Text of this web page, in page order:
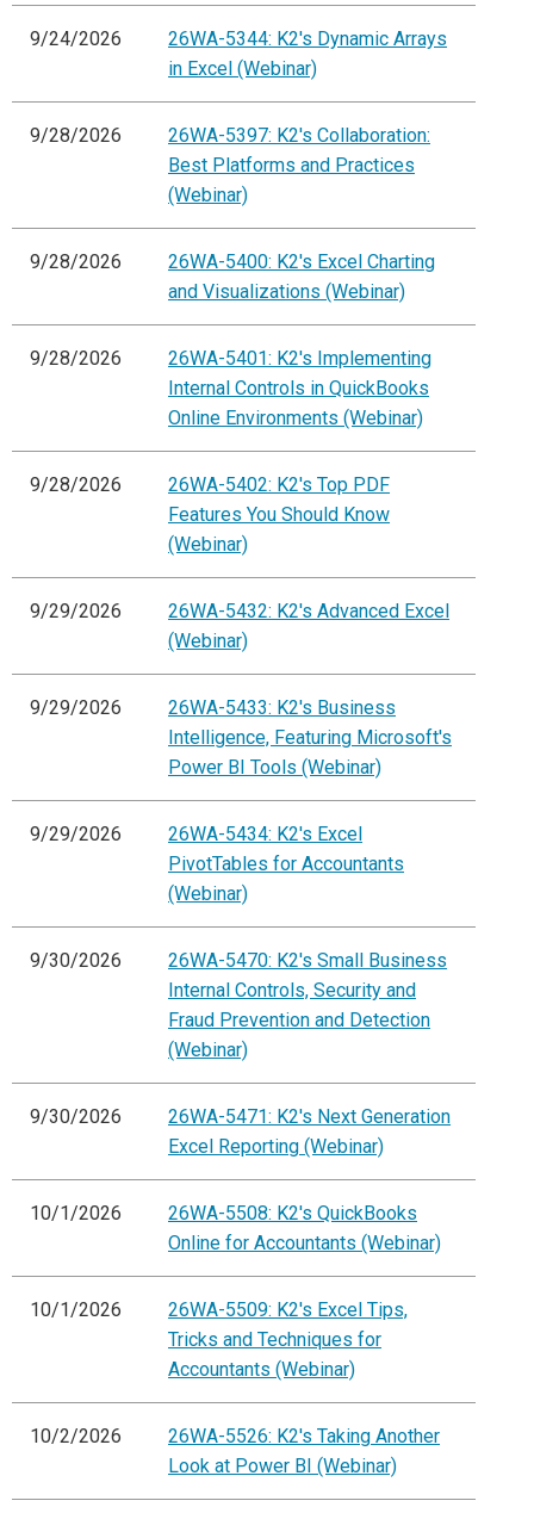
9/24/2026
26WA-5344: K2's Dynamic Arrays
in Excel (Webinar)
9/28/2026
26WA-5397: K2's Collaboration:
Best Platforms and Practices
(Webinar)
9/28/2026
26WA-5400: K2's Excel Charting
and Visualizations (Webinar)
9/28/2026
26WA-5401: K2's Implementing
Internal Controls in QuickBooks
Online Environments (Webinar)
9/28/2026
26WA-5402: K2's Top PDF
Features You Should Know
(Webinar)
9/29/2026
26WA-5432: K2's Advanced Excel
(Webinar)
9/29/2026
26WA-5433: K2's Business
Intelligence, Featuring Microsoft's
Power BI Tools (Webinar)
9/29/2026
26WA-5434: K2's Excel
PivotTables for Accountants
(Webinar)
9/30/2026
26WA-5470: K2's Small Business
Internal Controls, Security and
Fraud Prevention and Detection
(Webinar)
9/30/2026
26WA-5471: K2's Next Generation
Excel Reporting (Webinar)
10/1/2026
26WA-5508: K2's QuickBooks
Online for Accountants (Webinar)
10/1/2026
26WA-5509: K2's Excel Tips,
Tricks and Techniques for
Accountants (Webinar)
10/2/2026
26WA-5526: K2's Taking Another
Look at Power BI (Webinar)